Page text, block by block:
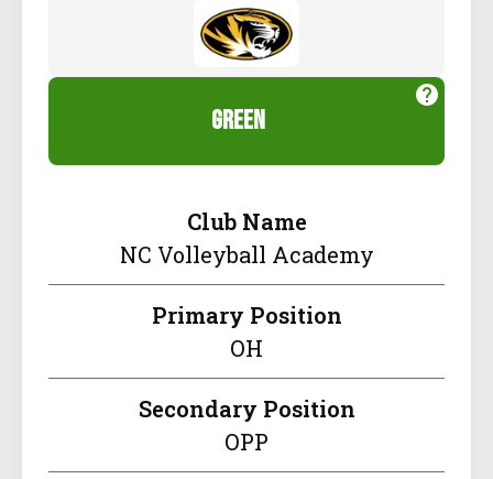
green
Club Name
NC Volleyball Academy
Primary Position
OH
Secondary Position
OPP